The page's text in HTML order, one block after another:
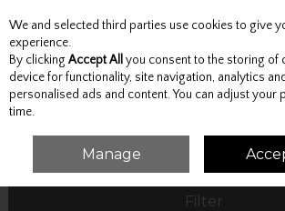
Skip to content
Menu Account Search
FOOTWEAR
Filter
We and selected third parties use cookies to give
experience.
By clicking Accept All you consent to the storing of
device for functionality, site navigation, analytics
personalised ads and content. You can adjust your
time.
Manage